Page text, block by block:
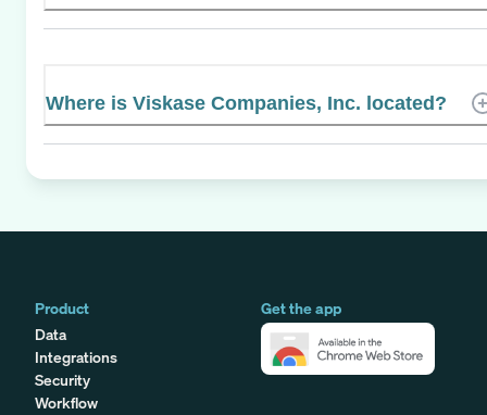
Where is Viskase Companies, Inc. located?
Product
Data
Integrations
Security
Workflow
Get the app